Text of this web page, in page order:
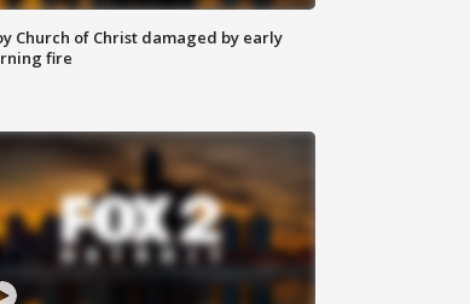
Church of Christ damaged by early
fire